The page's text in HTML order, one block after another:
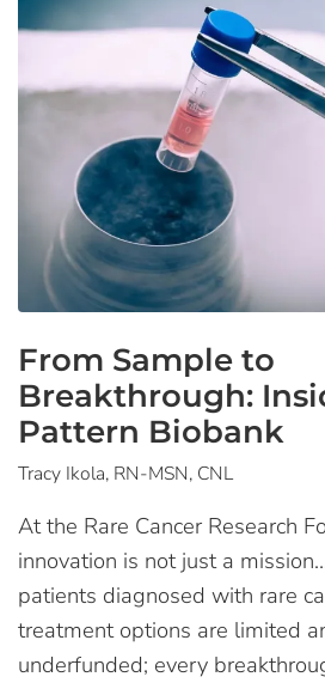
From Sample to
Breakthrough:
Pattern Biobank
Tracy Ikola, RN-MSN, CNL
At the Rare Cancer Research
innovation is not just a
patients diagnosed with rare
treatment options are limited
underfunded; every